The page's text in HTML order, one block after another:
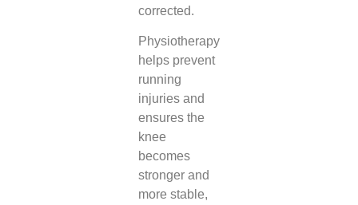
corrected.
Physiotherapy
helps prevent
running
injuries and
ensures the
knee
becomes
stronger and
more stable,